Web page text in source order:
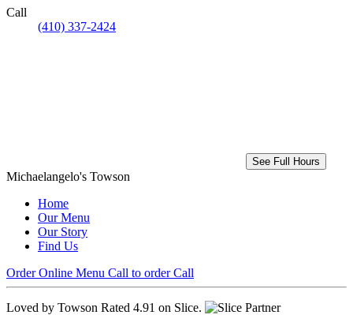
Call
(410) 337-2424
See Full Hours
Michaelangelo's Towson
Home
Our Menu
Our Story
Find Us
Order Online Menu Call to order Call
Loved by Towson Rated 4.91 on Slice.